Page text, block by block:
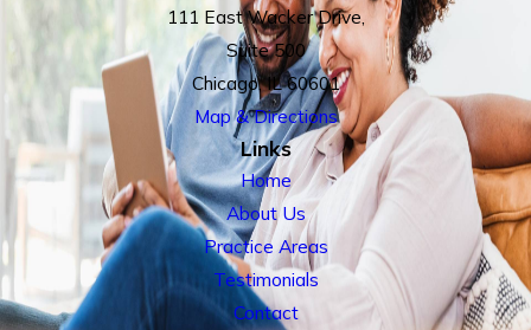
111 East Wacker Drive,
Suite 500
Chicago, IL 60601
Map & Directions
Links
Home
About Us
Practice Areas
Testimonials
Contact